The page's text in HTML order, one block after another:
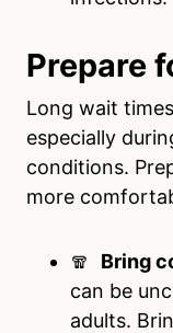
Prepare
Long wait
especially
conditions.
more
🧣 Bring
can be
adults.